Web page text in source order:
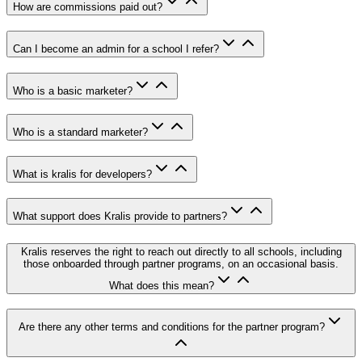
How are commissions paid out?
Can I become an admin for a school I refer?
Who is a basic marketer?
Who is a standard marketer?
What is kralis for developers?
What support does Kralis provide to partners?
Kralis reserves the right to reach out directly to all schools, including
those onboarded through partner programs, on an occasional basis.
What does this mean?
Are there any other terms and conditions for the partner program?